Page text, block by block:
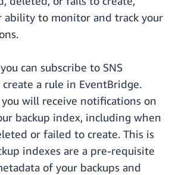
ability to monitor and track your
can subscribe to SNS
a rule in EventBridge.
will receive notifications on
backup index, including when
or failed to create. This is
indexes are a pre-requisite
of your backups and